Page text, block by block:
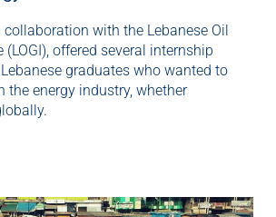
collaboration with the Lebanese Oil
offered several internship
graduates who wanted to
the energy industry, whether